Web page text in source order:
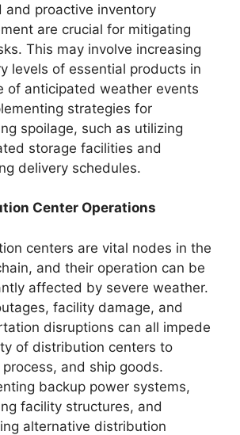
and proactive inventory
are crucial for mitigating
This may involve increasing
levels of essential products in
of anticipated weather events
strategies for
spoilage, such as utilizing
storage facilities and
delivery schedules.
Center Operations
centers are vital nodes in the
and their operation can be
affected by severe weather.
facility damage, and
disruptions can all impede
of distribution centers to
process, and ship goods.
backup power systems,
facility structures, and
alternative distribution